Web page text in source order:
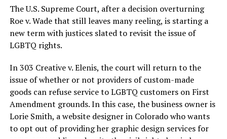
silenced in a murderous act of arson that claimed 32
lives and still stands as the deadliest fire in New Orleans
history — and the worst mass killing of gays in 20th
century America.
As 13 fire companies struggled to douse the inferno,
police refused to question the chief suspect, even
though gay witnesses identified and brought the soot-
covered man to officers idly standing by. This suspect,
an internally conflicted gay-for-pay sex worker named
Rodger Dale Nunez, had been ejected from the UpStairs
The U.S. Supreme Court, after a decision overturning
Roe v. Wade that still leaves many reeling, is starting a
new term with justices slated to revisit the issue of
LGBTQ rights.
In 303 Creative v. Elenis, the court will return to the
issue of whether or not providers of custom-made
goods can refuse service to LGBTQ customers on First
Amendment grounds. In this case, the business owner is
Lorie Smith, a website designer in Colorado who wants
to opt out of providing her graphic design services for